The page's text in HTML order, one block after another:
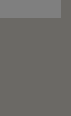
black iron
socket, La